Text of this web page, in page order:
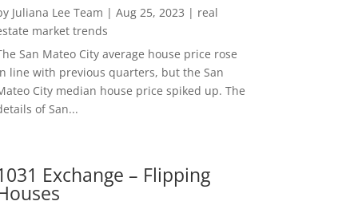
Juliana Lee Team | Aug 25, 2023 | real
market trends
San Mateo City average house price rose
line with previous quarters, but the San
City median house price spiked up. The
of San...
Exchange – Flipping